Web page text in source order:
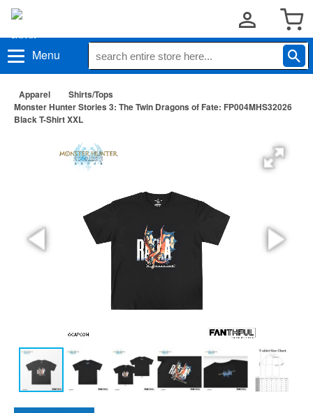
Menu
Apparel
Shirts/Tops
Monster Hunter Stories 3: The Twin Dragons of Fate: FP004MHS32026
Black T-Shirt XXL